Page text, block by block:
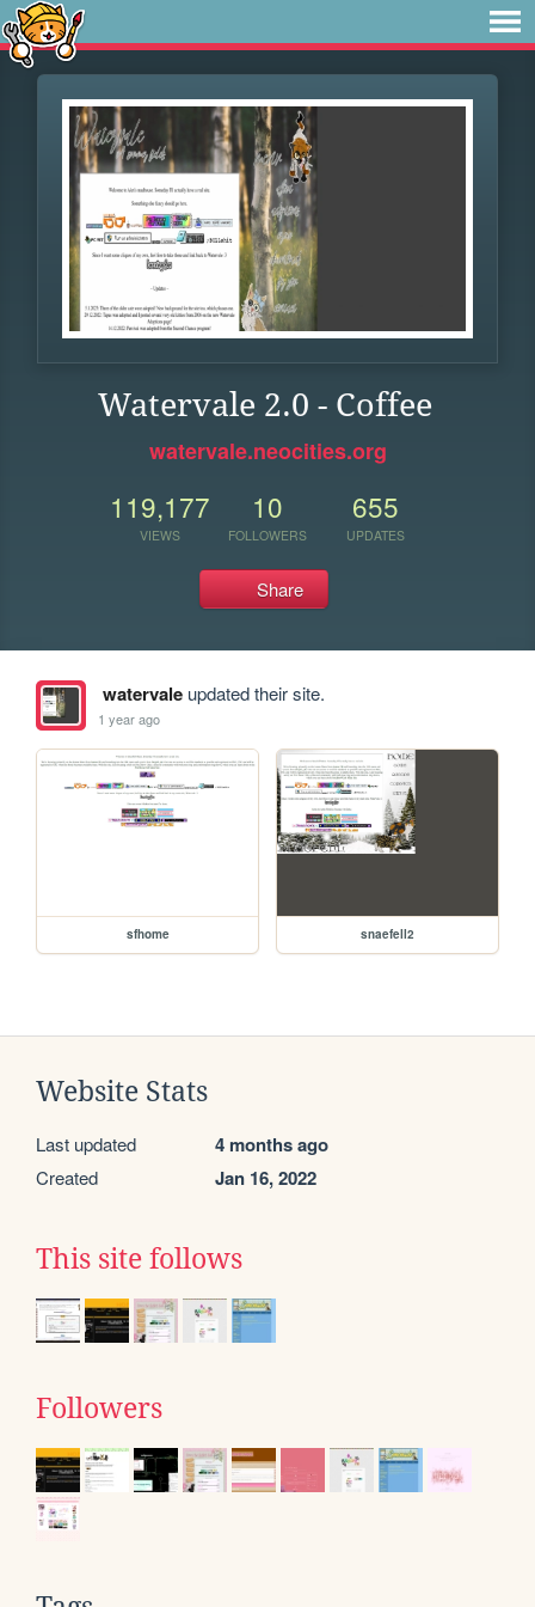
Watervale 2.0 - Coffee
watervale.neocities.org
119,177
VIEWS
10
FOLLOWERS
655
UPDATES
Share
watervaleupdated their site.
1 year ago
sfhome snaefell2
Website Stats
Last updated 4 months ago
Created Jan 16, 2022
This site follows
Followers